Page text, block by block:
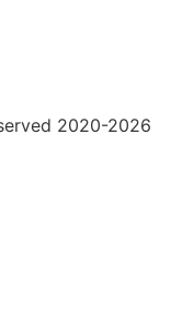
2020-2026